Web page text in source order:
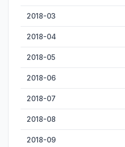
2018-03
2018-04
2018-05
2018-06
2018-07
2018-08
2018-09